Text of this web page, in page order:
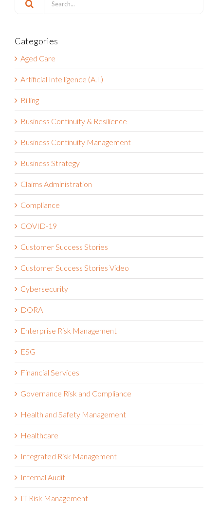
for:
Categories
Aged Care
Artificial Intelligence (A.I.)
Billing
Business Continuity & Resilience
Business Continuity Management
Business Strategy
Claims Administration
Compliance
COVID-19
Customer Success Stories
Customer Success Stories Video
Cybersecurity
DORA
Enterprise Risk Management
ESG
Financial Services
Governance Risk and Compliance
Health and Safety Management
Healthcare
Integrated Risk Management
Internal Audit
IT Risk Management